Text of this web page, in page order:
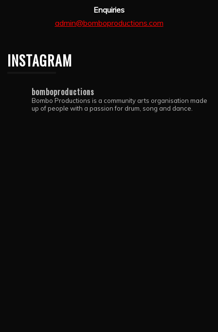
Enquiries
admin@bomboproductions.com
INSTAGRAM
bomboproductions
Bombo Productions is a community arts organisation made
up of people with a passion for drum, song and dance.